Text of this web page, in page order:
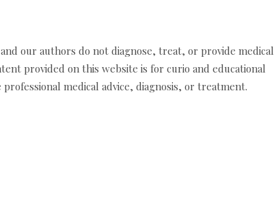
our authors do not diagnose, treat, or provide medical
provided on this website is for curio and educational
medical advice, diagnosis, or treatment.